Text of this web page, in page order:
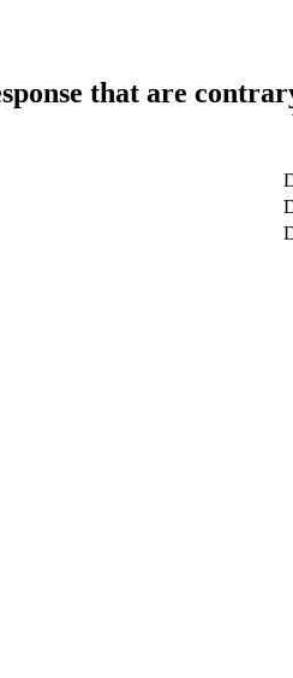
that are